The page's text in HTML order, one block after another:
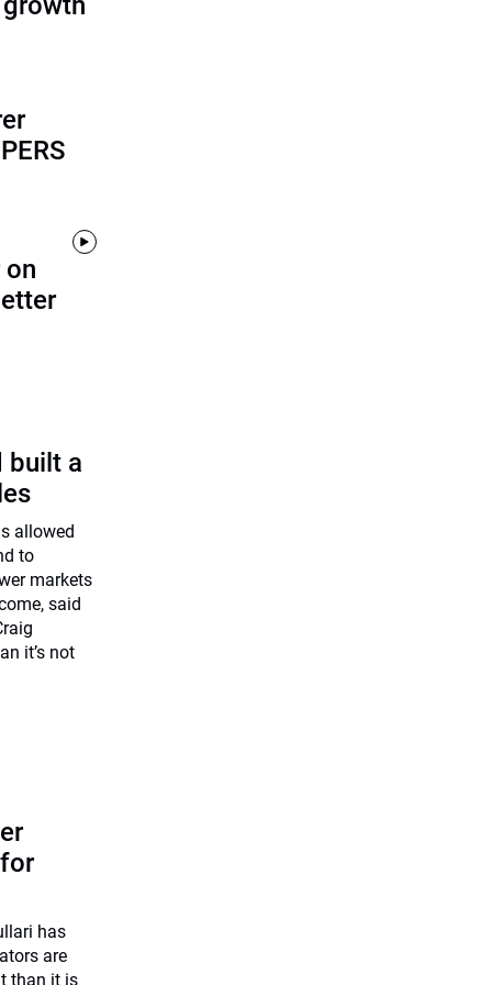
on
built a
allowed
to
markets
said
it’s not
has
are
than it is